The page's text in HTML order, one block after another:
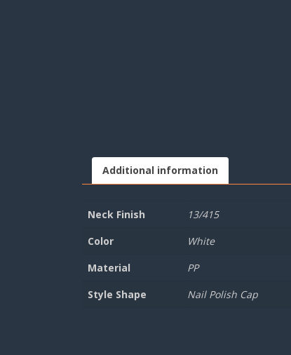
Additional information
Neck Finish
13/415
Color
White
Material
PP
Style Shape
Nail Polish Cap